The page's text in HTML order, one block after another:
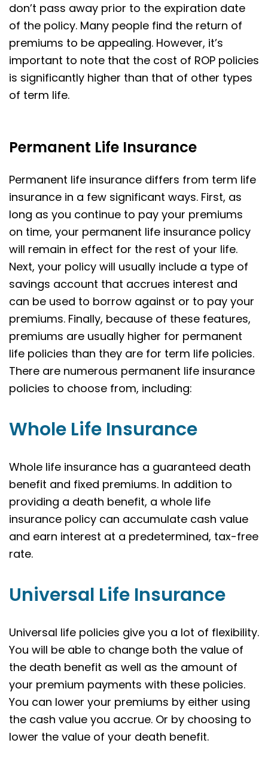
don’t pass away prior to the expiration date
of the policy. Many people find the return of
premiums to be appealing. However, it’s
important to note that the cost of ROP policies
is significantly higher than that of other types
of term life.
Permanent Life Insurance
Permanent life insurance differs from term life
insurance in a few significant ways. First, as
long as you continue to pay your premiums
on time, your permanent life insurance policy
will remain in effect for the rest of your life.
Next, your policy will usually include a type of
savings account that accrues interest and
can be used to borrow against or to pay your
premiums. Finally, because of these features,
premiums are usually higher for permanent
life policies than they are for term life policies.
There are numerous permanent life insurance
policies to choose from, including:
Whole Life Insurance
Whole life insurance has a guaranteed death
benefit and fixed premiums. In addition to
providing a death benefit, a whole life
insurance policy can accumulate cash value
and earn interest at a predetermined, tax-free
rate.
Universal Life Insurance
Universal life policies give you a lot of flexibility.
You will be able to change both the value of
the death benefit as well as the amount of
your premium payments with these policies.
You can lower your premiums by either using
the cash value you accrue. Or by choosing to
lower the value of your death benefit.